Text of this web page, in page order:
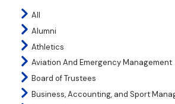
All
Alumni
Athletics
Aviation And Emergency Management
Board of Trustees
Business, Accounting, and Sport